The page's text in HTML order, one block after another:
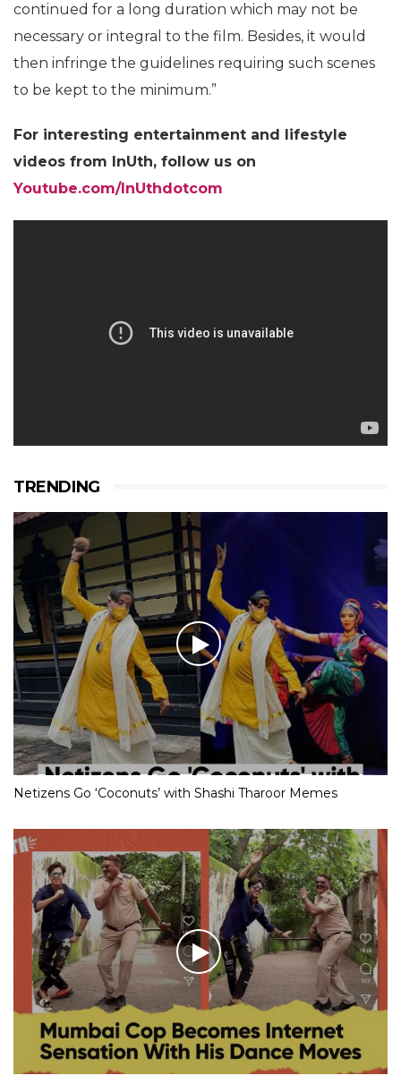
continued for a long duration which may not be
necessary or integral to the film. Besides, it would
then infringe the guidelines requiring such scenes
to be kept to the minimum.”
For interesting entertainment and lifestyle
videos from InUth, follow us on
Youtube.com/InUthdotcom
TRENDING
Netizens Go ‘Coconuts’ with Shashi Tharoor Memes